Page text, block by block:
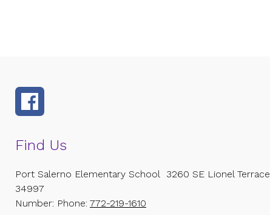
Find Us
Port Salerno Elementary School 3260 SE Lionel Terrace
34997
Number: Phone: 772-219-1610